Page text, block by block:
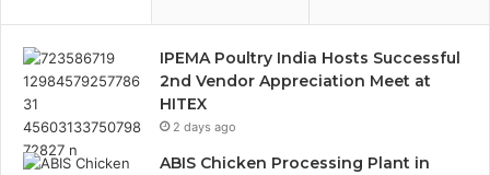
IPEMA Poultry India Hosts Successful
2nd Vendor Appreciation Meet at
HITEX
2 days ago
ABIS Chicken Processing Plant in